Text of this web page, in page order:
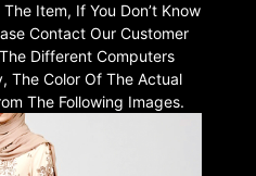
Item, If You Don’t Know
Contact Our Customer
Different Computers
The Color Of The Actual
The Following Images.